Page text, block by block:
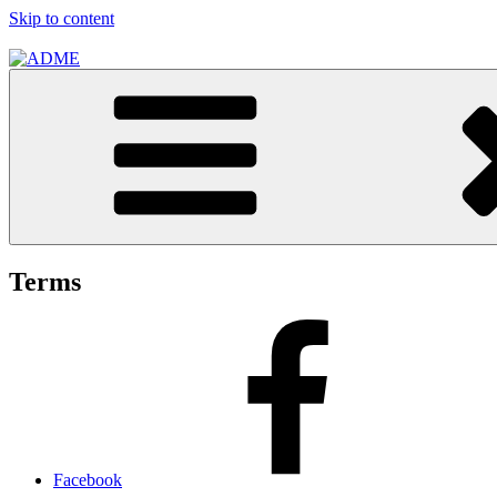
Skip to content
ADME Advertising Pty, Ltd
Terms
Facebook